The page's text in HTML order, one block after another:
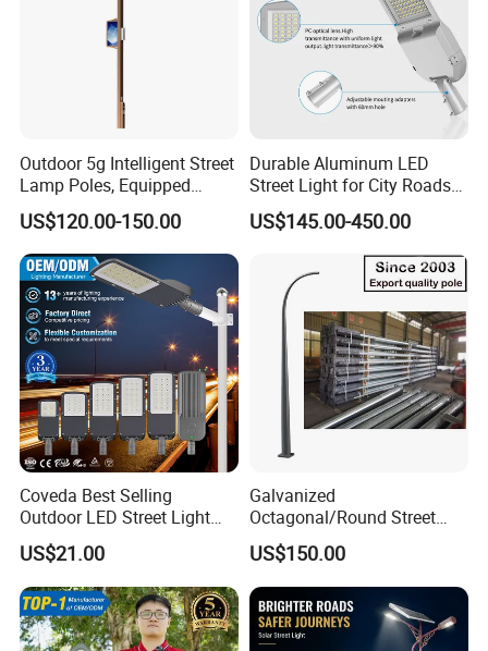
Outdoor 5g Intelligent Street
Lamp Poles, Equipped
Vehicle Charging and
Advertising Functions
US$120.00-150.00
Durable Aluminum LED
Street Light for City Roads
Parking Lots and Pathways
US$145.00-450.00
Coveda Best Selling
Outdoor LED Street Light
IP66 AC 50W-300W Die Cast
Aluminum High-Brightness
Industrial Style
US$21.00
Galvanized
Octagonal/Round Street
Light/ Lighting Steel
Pole/Hinged Pole/Utility
Pole, Gr65, Q355, Q235
US$150.00